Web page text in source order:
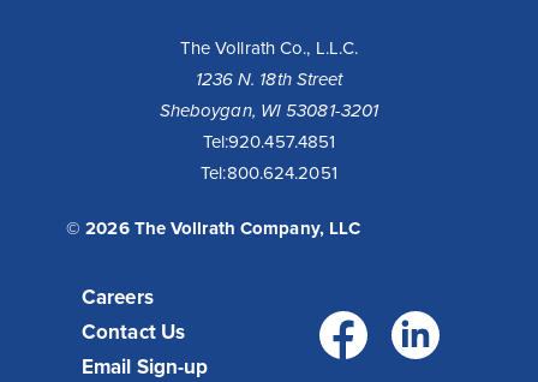
The Vollrath Co., L.L.C.
1236 N. 18th Street
Sheboygan, WI 53081-3201
Tel:920.457.4851
Tel:800.624.2051
© 2026 The Vollrath Company, LLC
Careers
Contact Us
Email Sign-up